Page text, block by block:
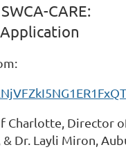
CARE:
Charlotte, Director
Dr. Layli Miron,